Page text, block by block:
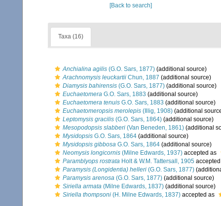
[Back to search]
Taxa (16)
Anchialina agilis (G.O. Sars, 1877) (additional source)
Arachnomysis leuckartii Chun, 1887 (additional source)
Diamysis bahirensis (G.O. Sars, 1877) (additional source)
Euchaetomera G.O. Sars, 1883 (additional source)
Euchaetomera tenuis G.O. Sars, 1883 (additional source)
Euchaetomeropsis merolepis (Illig, 1908) (additional
Leptomysis gracilis (G.O. Sars, 1864) (additional source)
Mesopodopsis slabberi (Van Beneden, 1861) (additional
Mysidopsis G.O. Sars, 1864 (additional source)
Mysidopsis gibbosa G.O. Sars, 1864 (additional source)
Neomysis longicornis (Milne Edwards, 1937) accepted as
Paramblyops rostrata Holt & W.M. Tattersall, 1905
Paramysis (Longidentia) helleri (G.O. Sars, 1877)
Paramysis arenosa (G.O. Sars, 1877) (additional source)
Siriella armata (Milne Edwards, 1837) (additional source)
Siriella thompsoni (H. Milne Edwards, 1837) accepted as